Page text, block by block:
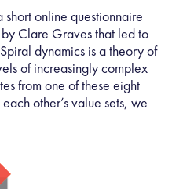
short online questionnaire
Clare Graves that led to
dynamics is a theory of
of increasingly complex
from one of these eight
other’s value sets, we